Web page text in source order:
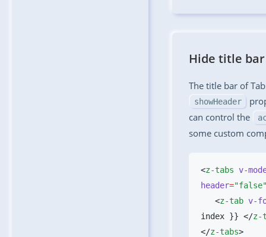
Hide title bar
The title bar of
showHeader
can control the
some custom
<z-tabs v-
header=
   <
z-tab v-
index }} </z-
</z-tabs